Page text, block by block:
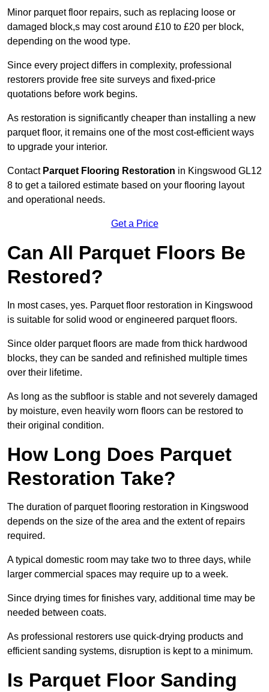
Minor parquet floor repairs, such as replacing loose or
damaged block,s may cost around £10 to £20 per block,
depending on the wood type.
Since every project differs in complexity, professional
restorers provide free site surveys and fixed-price
quotations before work begins.
As restoration is significantly cheaper than installing a new
parquet floor, it remains one of the most cost-efficient ways
to upgrade your interior.
Contact Parquet Flooring Restoration in Kingswood GL12
8 to get a tailored estimate based on your flooring layout
and operational needs.
Get a Price
Can All Parquet Floors Be
Restored?
In most cases, yes. Parquet floor restoration in Kingswood
is suitable for solid wood or engineered parquet floors.
Since older parquet floors are made from thick hardwood
blocks, they can be sanded and refinished multiple times
over their lifetime.
As long as the subfloor is stable and not severely damaged
by moisture, even heavily worn floors can be restored to
their original condition.
How Long Does Parquet
Restoration Take?
The duration of parquet flooring restoration in Kingswood
depends on the size of the area and the extent of repairs
required.
A typical domestic room may take two to three days, while
larger commercial spaces may require up to a week.
Since drying times for finishes vary, additional time may be
needed between coats.
As professional restorers use quick-drying products and
efficient sanding systems, disruption is kept to a minimum.
Is Parquet Floor Sanding